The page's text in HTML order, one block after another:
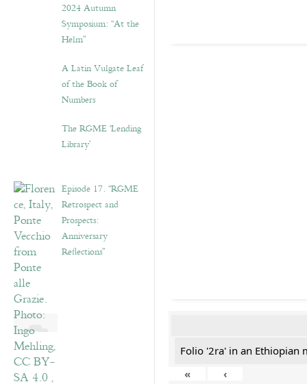
2024 Autumn
Symposium: “At the
Helm”
A Latin Vulgate Leaf
of the Book of
Numbers
The RGME ‘Lending
Library’
Episode 17. “RGME
Retrospect and
Prospects:
Anniversary
Reflections”
Folio '2ra' in an Ethiopian
«
‹